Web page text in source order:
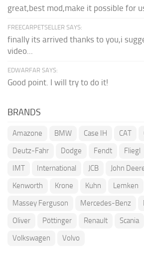
great,best mod,make it possible for
FREECARPETSELLER SAYS:
finally its arrived thanks to you,i
video...
EDWARFAR SAYS:
Good point. I will try to do it!
BRANDS
Amazone BMW Case IH CAT
Deutz-Fahr
Dodge Fendt Fliegl
IMT
International JCB John
Kenworth
Krone Kuhn Lemken
Massey Ferguson
Mercedes-Benz
Oliver
Pöttinger Renault Scania
Volkswagen
Volvo